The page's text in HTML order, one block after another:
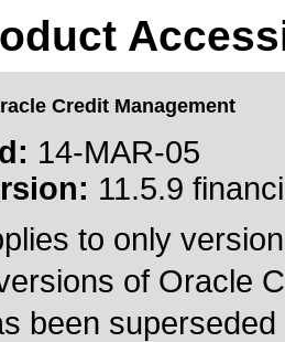
Credit Management
14-MAR-05
11.5.9
to only
of Oracle
been